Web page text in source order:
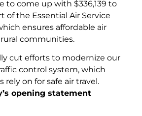
to come up with $336,139 to
of the Essential Air Service
ensures affordable air
communities.
cut efforts to modernize our
control system, which
rely on for safe air travel.
opening statement